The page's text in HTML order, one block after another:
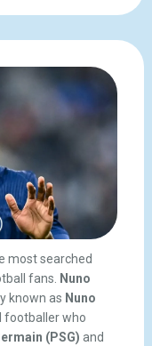
most searched
fans. Nuno
known as Nuno
footballer who
(PSG) and